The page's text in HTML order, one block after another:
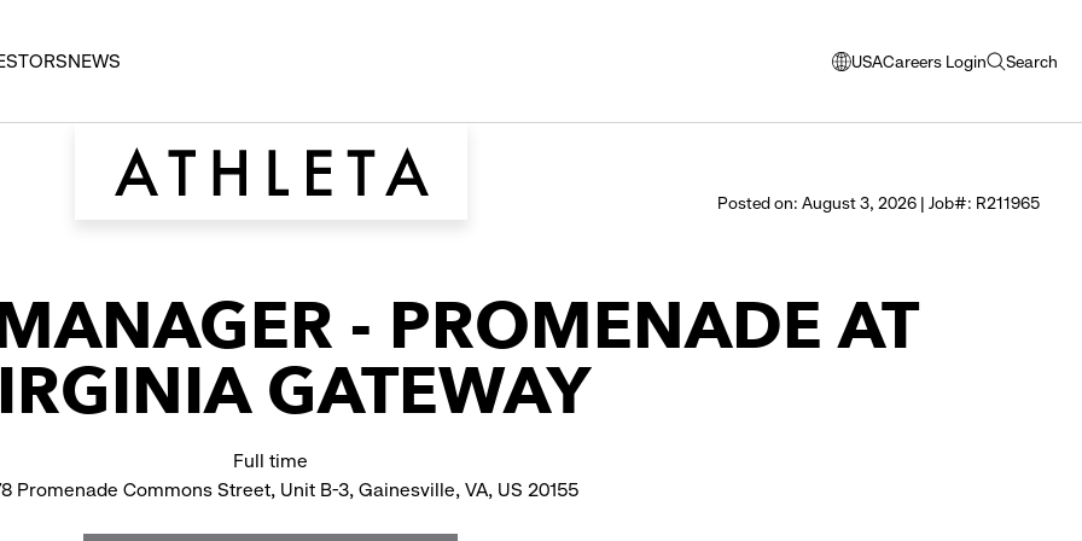
NEWS USA
opens
window
language
Careers Login Search
open
Posted on: August 3, 2026 | Job#: R211965
- PROMENADE AT
GATEWAY
Full time
Promenade Commons Street, Unit B-3, Gainesville, VA, US 20155